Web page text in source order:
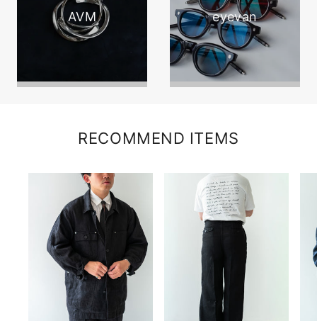
AVM eyevan
RECOMMEND ITEMS